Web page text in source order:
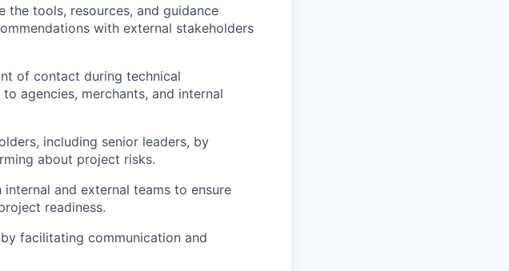
the tools, resources, and guidance
with external stakeholders
of contact during technical
agencies, merchants, and internal
including senior leaders, by
about project risks.
and external teams to ensure
readiness.
facilitating communication and